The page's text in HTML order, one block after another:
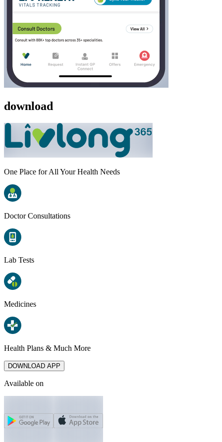
download
One Place for All Your Health Needs
Doctor Consultations
Lab Tests
Medicines
Health Plans & Much More
DOWNLOAD APP
Available on